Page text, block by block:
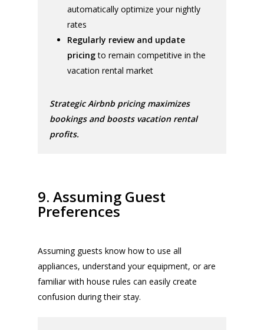
automatically optimize your nightly
rates
Regularly review and update
pricingto remain competitive in the
vacation rental market
Strategic Airbnb pricing maximizes
bookings and boosts vacation rental
profits.
9. Assuming Guest
Preferences
Assuming guests know how to use all
appliances, understand your equipment, or are
familiar with house rules can easily create
confusion during their stay.